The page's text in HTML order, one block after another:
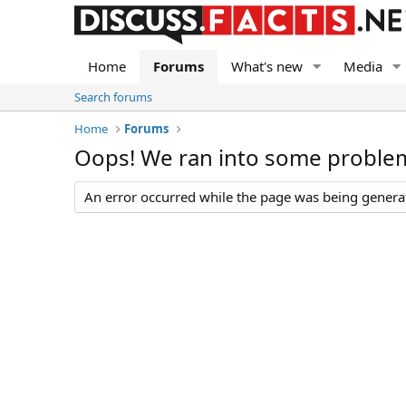
Home Forums What's new Media
Search forums
Home
Forums
Oops! We ran into some
An error occurred while the page was being